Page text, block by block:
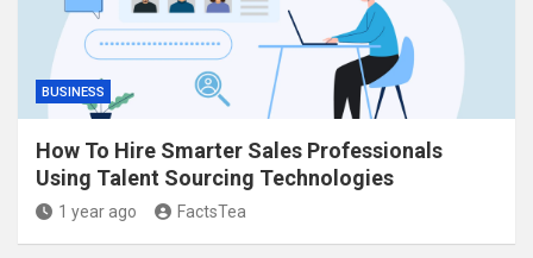
BUSINESS
How To Hire Smarter Sales Professionals
Using Talent Sourcing Technologies
1 year ago FactsTea